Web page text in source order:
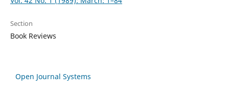
Section
Book Reviews
Open Journal Systems